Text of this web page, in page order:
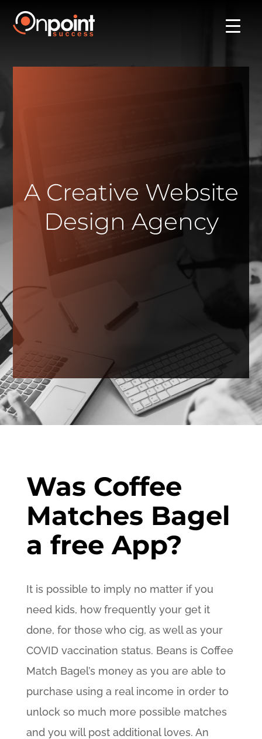
A Creative Website
Design Agency
Was Coffee
Matches Bagel
a free App?
It is possible to imply no matter if you
need kids, how frequently your get it
done, for those who cig, as well as your
COVID vaccination status. Beans is Coffee
Match Bagel’s money as you are able to
purchase using a real income in order to
unlock so much more possible matches
and you will post additional loves. An